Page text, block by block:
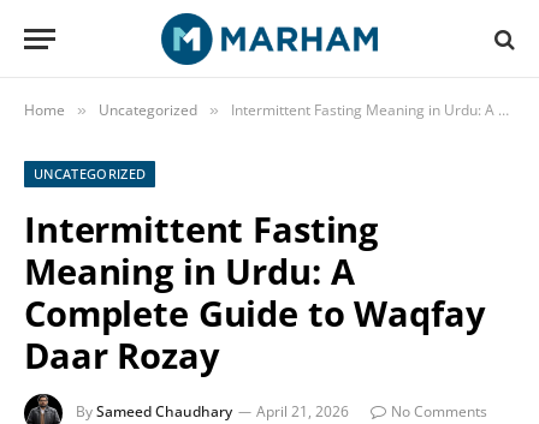
Home » Uncategorized » Intermittent Fasting Meaning in Urdu: A Complete Guide to Waqfay Daar Rozay
UNCATEGORIZED
Intermittent Fasting
Meaning in Urdu: A
Complete Guide to Waqfay
Daar Rozay
BySameed Chaudhary April 21, 2026
No Comments